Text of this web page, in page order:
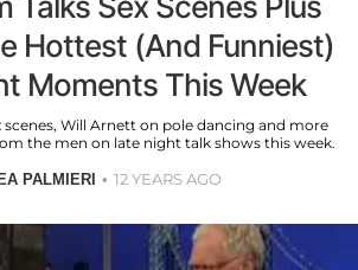
Hottest (And Funniest)
Moments This Week
scenes, Will Arnett on pole dancing and more
the men on late night talk shows this week.
PALMIERI 12 YEARS AGO